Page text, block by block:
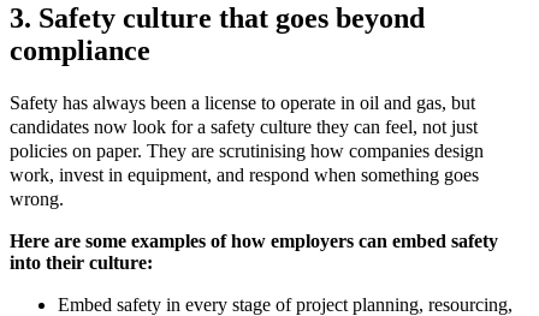
3. Safety culture that goes beyond
compliance
Safety has always been a license to operate in oil and gas, but
candidates now look for a safety culture they can feel, not just
policies on paper. They are scrutinising how companies design
work, invest in equipment, and respond when something goes
wrong.
Here are some examples of how employers can embed safety
into their culture:
Embed safety in every stage of project planning, resourcing,